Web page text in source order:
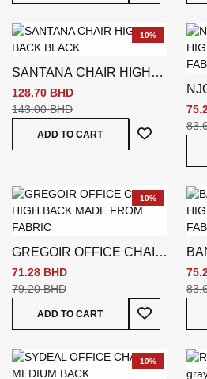
10%
SANTANA CHAIR HIGH
BACK BLACK
128.70 BHD
143.00 BHD
ADD TO CART
Add To
10%
GREGOIR OFFICE CHAIR
HIGH BACK
71.28 BHD
79.20 BHD
ADD TO CART
Add To Wish
10%